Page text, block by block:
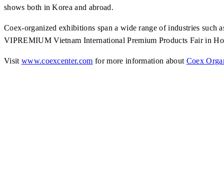
shows both in Korea and abroad.
Coex-organized exhibitions span a wide range of industries
VIPREMIUM Vietnam International Premium Products Fair in
Visit www.coexcenter.com for more information about Coex